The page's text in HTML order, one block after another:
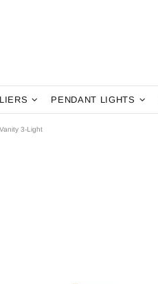
PENDANT LIGHTS
3-Light